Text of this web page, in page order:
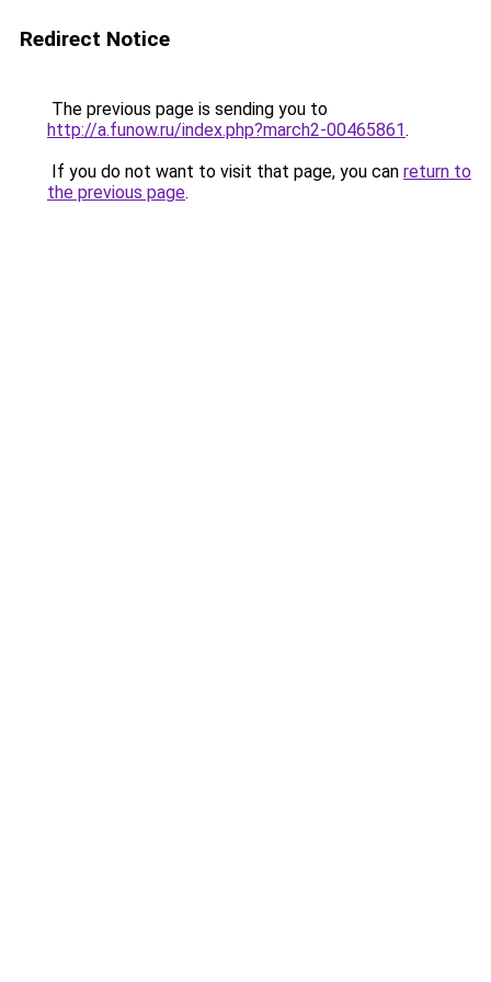
Redirect Notice
The previous page is sending you to
http://a.funow.ru/index.php?march2-00465861.
If you do not want to visit that page, you can return to
the previous page.